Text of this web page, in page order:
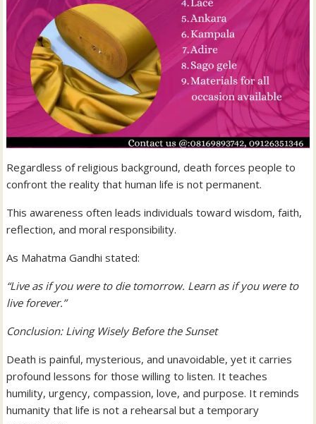
Regardless of religious background, death forces people to
confront the reality that human life is not permanent.
This awareness often leads individuals toward wisdom, faith,
reflection, and moral responsibility.
As Mahatma Gandhi stated:
“Live as if you were to die tomorrow. Learn as if you were to
live forever.”
Conclusion: Living Wisely Before the Sunset
Death is painful, mysterious, and unavoidable, yet it carries
profound lessons for those willing to listen. It teaches
humility, urgency, compassion, love, and purpose. It reminds
humanity that life is not a rehearsal but a temporary